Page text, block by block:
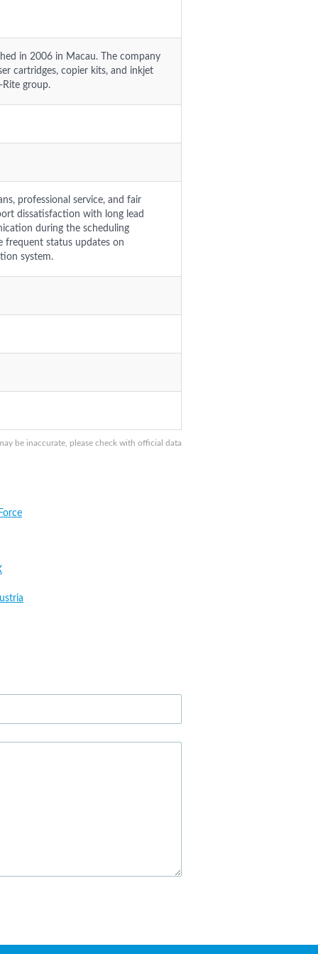
be inaccurate, please check with official data
in 2006 in Macau. The company
cartridges, copier kits, and inkjet
Rite group.
professional service, and fair
dissatisfaction with long lead
during the scheduling
frequent status updates on
system.